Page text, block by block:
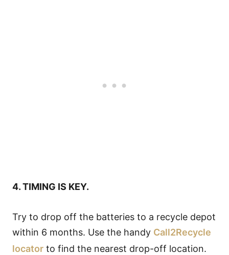
4. TIMING IS KEY.
Try to drop off the batteries to a recycle depot
within 6 months. Use the handy Call2Recycle
locator to find the nearest drop-off location.